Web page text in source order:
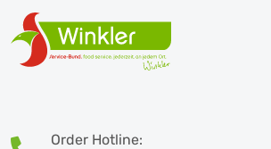
Order Hotline: